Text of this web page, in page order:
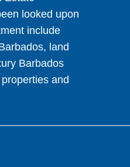
looked upon
include
land
Barbados
and